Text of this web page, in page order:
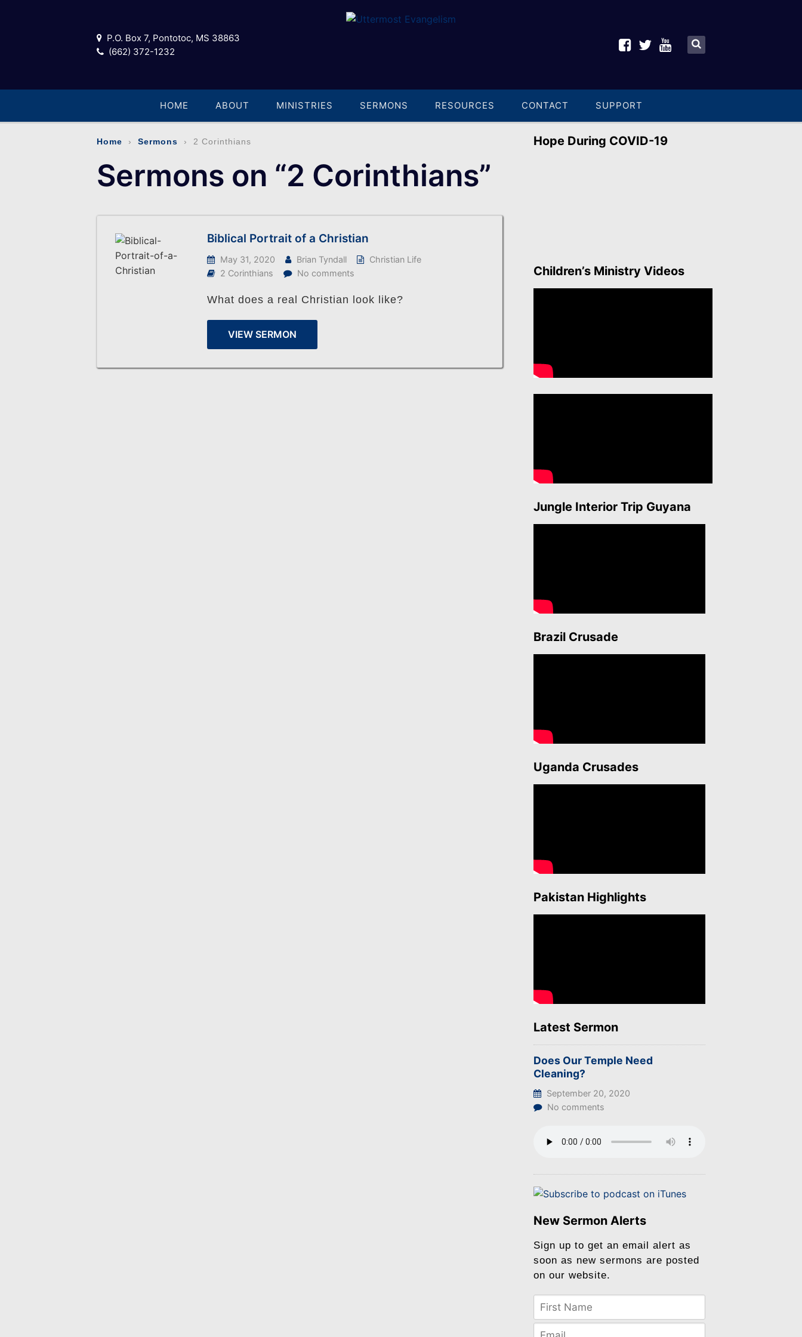
P.O. Box 7, Pontotoc, MS 38863
(662) 372-1232
HOME ABOUT MINISTRIES SERMONS RESOURCES CONTACT SUPPORT
Home › Sermons › 2 Corinthians
Sermons on “2 Corinthians”
Biblical Portrait of a Christian
May 31, 2020 Brian Tyndall
Christian Life
2 Corinthians
No comments
What does a real Christian look like?
VIEW SERMON
Hope During COVID-19
Children’s Ministry Videos
Jungle Interior Trip Guyana
Brazil Crusade
Uganda Crusades
Pakistan Highlights
Latest Sermon
Does Our Temple Need
Cleaning?
September 20, 2020
No comments
New Sermon Alerts
Sign up to get an email alert as
soon as new sermons are posted
on our website.